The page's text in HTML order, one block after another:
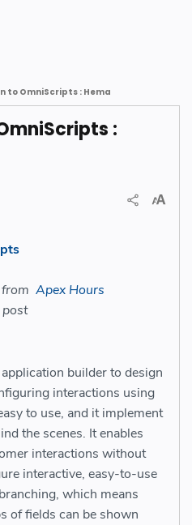
to OmniScripts : Hema
:
Apex Hours
builder to design
interactions using
to use, and it implement
the scenes. It enables
interactions without
interactive, easy-to-use
which means
of fields can be shown